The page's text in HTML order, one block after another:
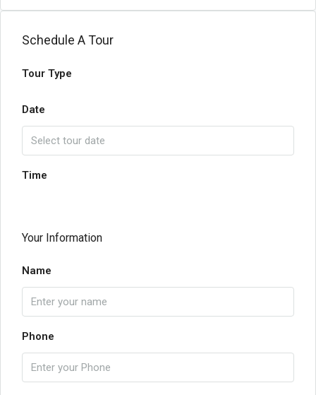
Schedule A Tour
Tour Type
Date
Time
Your Information
Name
Phone